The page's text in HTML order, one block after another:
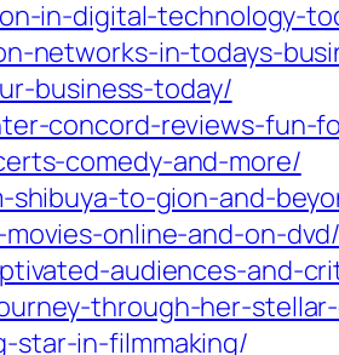
in-digital-technology-
networks-in-todays-
business-today/
concord-reviews-fun-
comedy-and-more/
to-gion-and-
online-and-on-dvd/
audiences-and-
through-her-
star-in-filmmaking/